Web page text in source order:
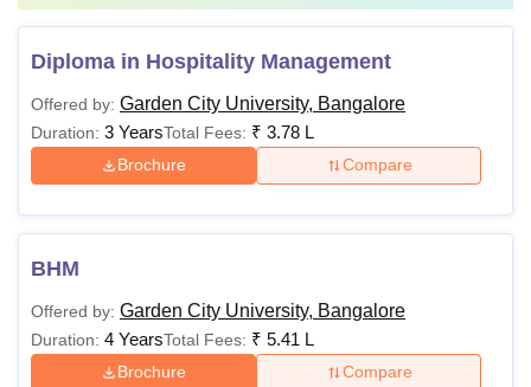
2,84,000
from a recognised
MA
Rs
1,64,000
2,24,000
MBA
M.Com
Rs
Diploma in Hospitality Management
Offered by: Garden City University, Bangalore
Duration: 3 YearsTotal Fees: ₹ 3.78 L
Brochure Compare
BHM
Offered by: Garden City University, Bangalore
Duration: 4 YearsTotal Fees: ₹ 5.41 L
Brochure Compare